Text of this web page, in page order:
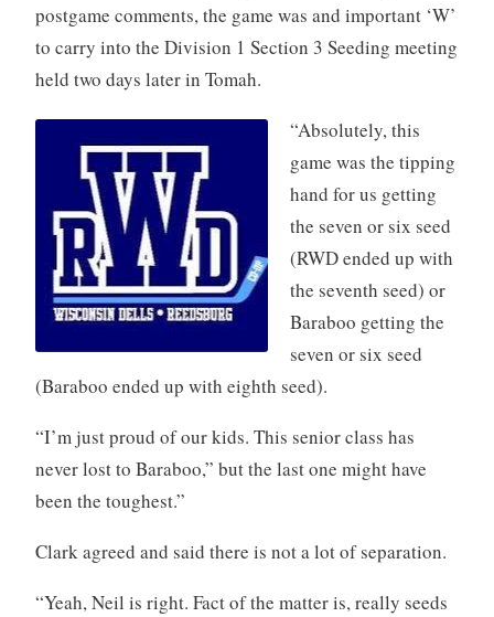
postgame comments, the game was and important ‘W’
to carry into the Division 1 Section 3 Seeding meeting
held two days later in Tomah.
“Absolutely,this
game was the tipping
hand for us getting
the seven or six seed
(RWD ended up with
the seventh seed) or
Baraboo getting the
seven or six seed
(Baraboo ended up with eighth seed).
“I’m just proud of our kids. This senior class has
never lost to Baraboo,” but the last one might have
been the toughest.”
Clark agreed and said there is not a lot of separation.
“Yeah, Neil is right. Fact of the matter is, really seeds